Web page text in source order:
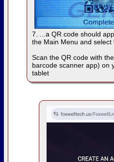
7. ...a QR code should
the Main Menu and select
Scan the QR code with
barcode scanner app) on
tablet